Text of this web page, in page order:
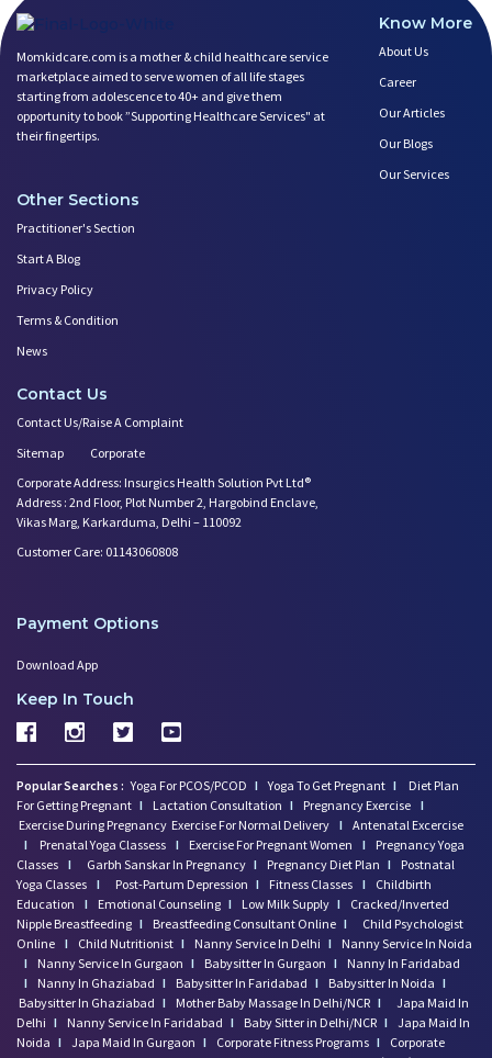
Momkidcare.com is a mother & child healthcare service
marketplace aimed to serve women of all life stages
starting from adolescence to 40+ and give them
opportunity to book ”Supporting Healthcare Services" at
their fingertips.
Know More
About Us
Career
Our Articles
Our Blogs
Our Services
Other Sections
Practitioner's Section
Start A Blog
Privacy Policy
Terms & Condition
News
Contact Us
Contact Us/Raise A Complaint
Sitemap
Corporate
Corporate Address: Insurgics Health Solution Pvt Ltd®
Address : 2nd Floor, Plot Number 2, Hargobind Enclave,
Vikas Marg, Karkarduma, Delhi – 110092
Customer Care: 01143060808
Payment Options
Download App
Keep In Touch
Popular Searches : Yoga For PCOS/PCOD I Yoga To Get Pregnant I
Diet Plan
For Getting Pregnant I Lactation Consultation I Pregnancy Exercise I
Exercise During Pregnancy Exercise For Normal Delivery I Antenatal Excercise
I
Prenatal Yoga Classess I Exercise For Pregnant Women I
Pregnancy Yoga
Classes I Garbh Sanskar In Pregnancy I Pregnancy Diet Plan I
Postnatal
Yoga Classes I Post-Partum Depression I Fitness Classes I
Childbirth
Education
I Emotional Counseling I Low Milk Supply I
Cracked/Inverted
Nipple Breastfeeding I Breastfeeding Consultant Online I
Child Psychologist
Online I Child Nutritionist I Nanny Service In Delhi I
Nanny Service In Noida
I
Nanny Service In Gurgaon I Babysitter In Gurgaon I
Nanny In Faridabad
I
Nanny In Ghaziabad I Babysitter In Faridabad I Babysitter In Noida I
Babysitter In Ghaziabad I Mother Baby Massage In Delhi/NCR I
Japa Maid In
Delhi I Nanny Service In Faridabad I Baby Sitter in Delhi/NCR I Japa Maid In
Noida I Japa Maid In Gurgaon I Corporate Fitness Programs I
Corporate